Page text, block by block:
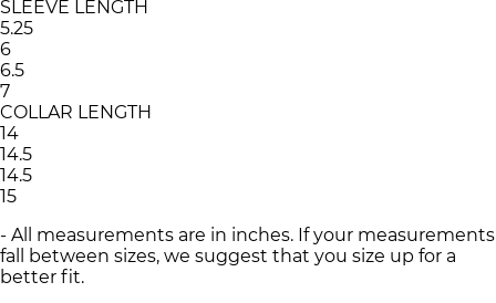
SLEEVE LENGTH
5.25
6
6.5
7
COLLAR LENGTH
14
14.5
14.5
15
- All measurements are in inches. If your measurements
fall between sizes, we suggest that you size up for a
better fit.